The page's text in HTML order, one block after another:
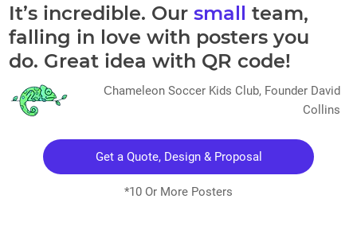
It’s incredible. Oursmall team,
falling in love with posters you
do. Great idea with QR code!
Сhameleon Soccer Kids Club, Founder David
Collins
Get a Quote, Design & Proposal
*10 Or More Posters